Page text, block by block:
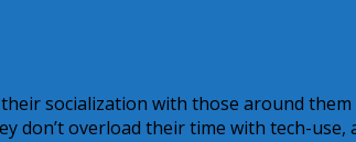
socialization with those around
don’t overload their time with tech-use,